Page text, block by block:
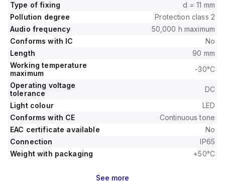
Type of fixing
d = 11 mm
Pollution degree
Protection class 2
Audio frequency
50,000 h maximum
Conforms with IC
No
Length
90 mm
Working temperature
maximum
-30°C
Operating voltage
tolerance
DC
Light colour
LED
Conforms with CE
Continuous tone
EAC certificate available
No
Connection
IP65
Weight with packaging
+50°C
See more